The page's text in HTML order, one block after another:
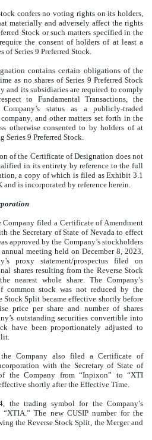
confers no voting rights on its holders,
materially and adversely affect the rights
Stock or such matters specified in the
the consent of holders of at least a
of Series 9 Preferred Stock.
contains certain obligations of the
as no shares of Series 9 Preferred Stock
and its subsidiaries are required to comply
to Fundamental Transactions, the
Company’s status as a publicly-traded
and other matters set forth in the
otherwise consented to by holders of at
Series 9 Preferred Stock.
of the Certificate of Designation does not
in its entirety by reference to the full
a copy of which is filed as Exhibit 3.1
is incorporated by reference herein.
Company filed a Certificate of Amendment
the Secretary of State of Nevada to effect
approved by the Company’s stockholders
meeting held on December 8, 2023,
proxy statement/prospectus filed on
shares resulting from the Reverse Stock
nearest whole share. The Company’s
common stock was not reduced by the
Stock Split became effective shortly before
price per share and number of shares
outstanding securities convertible into
have been proportionately adjusted to
Company also filed a Certificate of
with the Secretary of State of
the Company from “Inpixon” to “XTI
shortly after the Effective Time.
the trading symbol for the Company’s
The new CUSIP number for the
the Reverse Stock Split, the Merger and